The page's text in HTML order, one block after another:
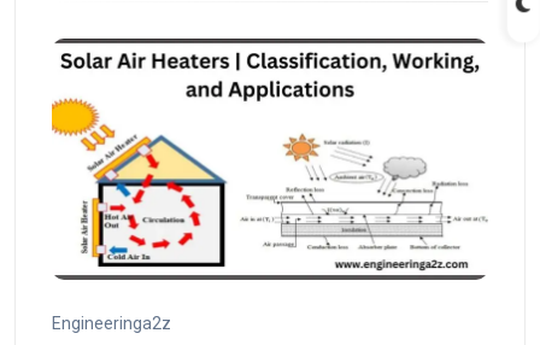
Engineeringa2z